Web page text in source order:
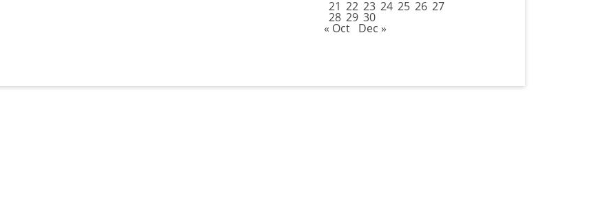
21 22 23 24 25 26 27
28 29 30
« Oct
Dec »